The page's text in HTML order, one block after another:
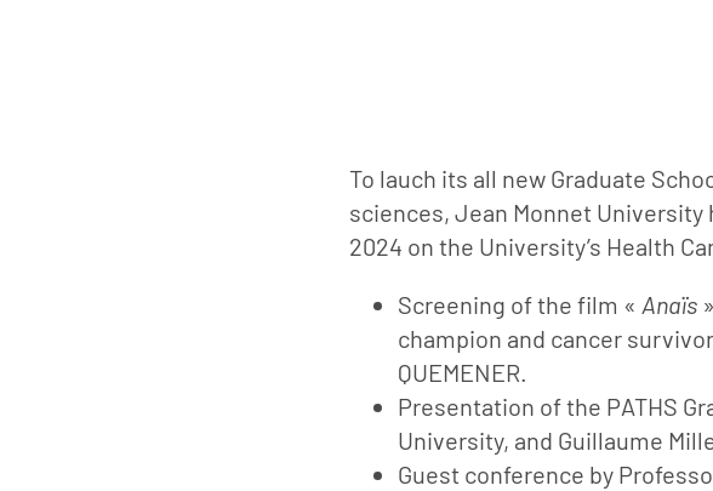
To lauch its all new Graduate
sciences, Jean Monnet University
2024 on the University’s Health
Screening of the film « Anaïs
champion and cancer
QUEMENER.
Presentation of the PATHS
University, and Guillaume
Guest conference by